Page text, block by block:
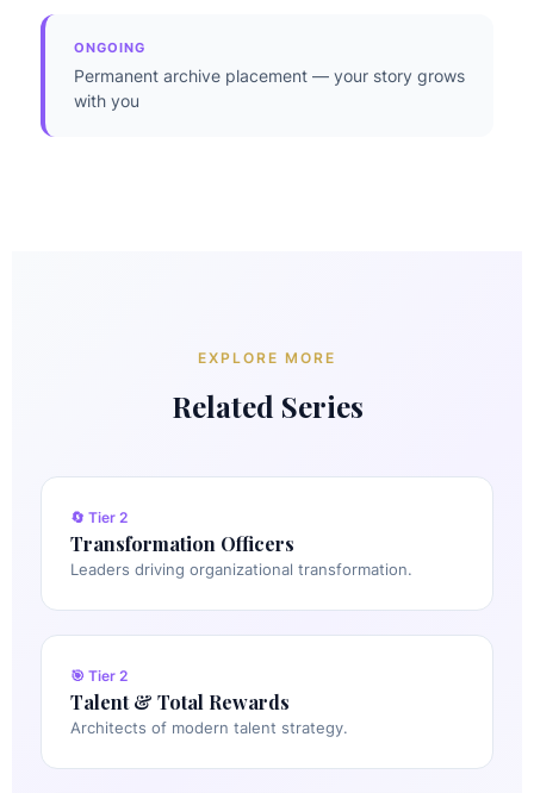
ONGOING
Permanent archive placement — your story grows
with you
EXPLORE MORE
Related Series
🔄 Tier 2
Transformation Officers
Leaders driving organizational transformation.
🎯 Tier 2
Talent & Total Rewards
Architects of modern talent strategy.